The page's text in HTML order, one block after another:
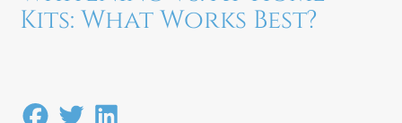
Kits: What Works Best?